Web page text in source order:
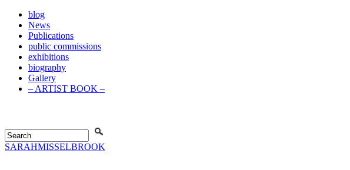
blog
News
Publications
public commissions
exhibitions
biography
Gallery
– ARTIST BOOK –
SARAHMISSELBROOK